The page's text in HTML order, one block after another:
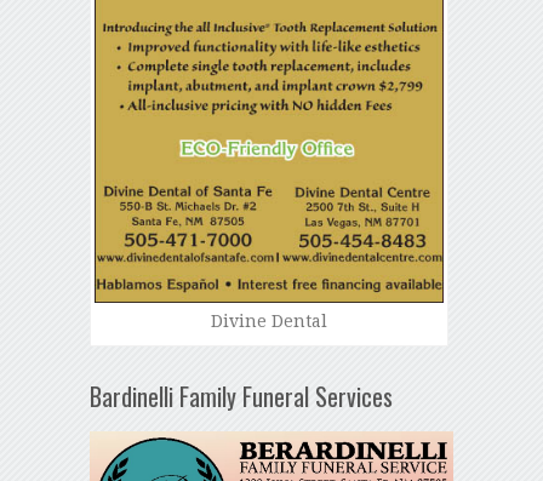
Divine Dental
Bardinelli Family Funeral Services